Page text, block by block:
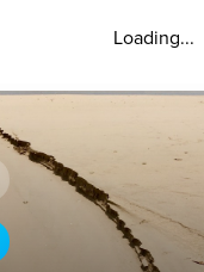
Loading...